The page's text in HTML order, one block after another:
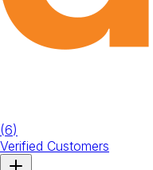
(6)
Verified Customers